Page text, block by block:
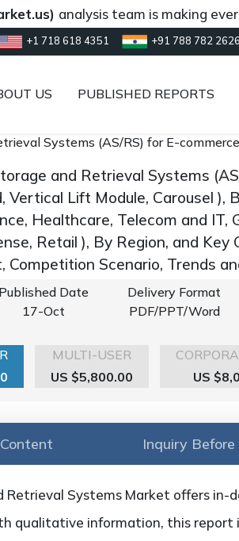
analysis team is making every
+1 718 618 4351 +91 788 782 2626
US PUBLISHED REPORTS
Systems (AS/RS) for E-
and Retrieval Systems
Vertical Lift Module, Carousel ),
Healthcare, Telecom and IT,
Retail ), By Region, and
Competition Scenario, Trends
Published Date
17-Oct
Delivery Format
PDF/PPT/Word
MULTI-USER
US $5,800.00
US
Inquiry
Systems Market offers in-
qualitative information, this